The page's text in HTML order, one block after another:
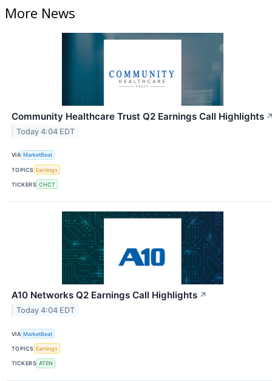
More News
Community Healthcare Trust Q2 Earnings Call Highlights
Today 4:04 EDT
VIA MarketBeat
TOPICS Earnings
TICKERS CHCT
A10 Networks Q2 Earnings Call Highlights ↗
Today 4:04 EDT
VIA MarketBeat
TOPICS Earnings
TICKERS ATEN